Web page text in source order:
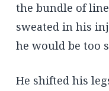
the bundle of
sweated in his
he would be too
He shifted his